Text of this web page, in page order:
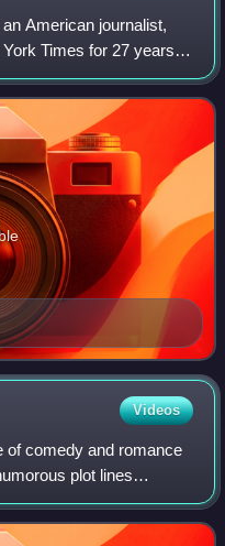
American journalist,
Times for 27 years.
of many actors,
Videos
of comedy and romance
plot lines
as how love is able to
com